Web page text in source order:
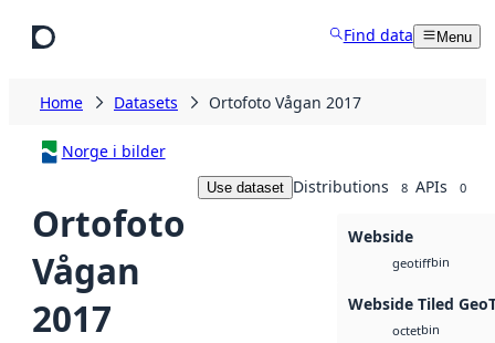
Find data Menu
Home Datasets Ortofoto Vågan 2017
Norge i bilder
Ortofoto
Vågan
2017
Use dataset Distributions 8 APIs 0
Webside
geotiffbin
Webside Tiled
octetbin